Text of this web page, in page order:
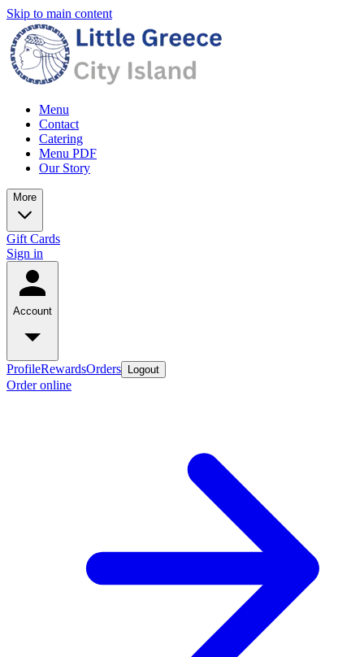
Skip to main content
Menu
Contact
Catering
Menu PDF
Our Story
More
Gift Cards
Sign in
Account
ProfileRewardsOrders Logout
Order online